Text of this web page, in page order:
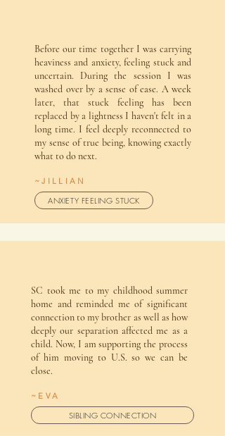
Before our time together I was carrying
heaviness and anxiety, feeling stuck and
uncertain. During the session I was
washed over by a sense of ease. A week
later, that stuck feeling has been
replaced by a lightness I haven't felt in a
long time. I feel deeply reconnected to
my sense of true being, knowing exactly
what to do next.
~JILLIAN
ANXIETY FEELING STUCK
SC took me to my childhood summer
home and reminded me of significant
connection to my brother as well as how
deeply our separation affected me as a
child. Now, I am supporting the process
of him moving to U.S. so we can be
close.
~EVA
SIBLING CONNECTION